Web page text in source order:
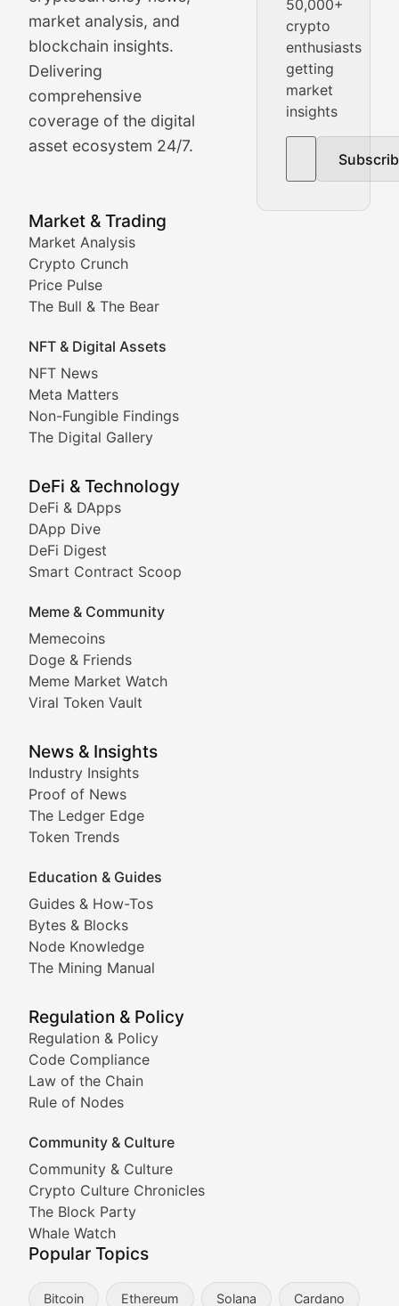
market analysis, and
blockchain insights.
Delivering
comprehensive
coverage of the digital
asset ecosystem 24/7.
50,000+
crypto
enthusiasts
getting
market
insights
Market & Trading
Market Analysis
Crypto Crunch
Price Pulse
The Bull & The Bear
NFT & Digital Assets
NFT News
Meta Matters
Non-Fungible Findings
The Digital Gallery
DeFi & Technology
DeFi & DApps
DApp Dive
DeFi Digest
Smart Contract Scoop
Meme & Community
Memecoins
Doge & Friends
Meme Market Watch
Viral Token Vault
News & Insights
Industry Insights
Proof of News
The Ledger Edge
Token Trends
Education & Guides
Guides & How-Tos
Bytes & Blocks
Node Knowledge
The Mining Manual
Regulation & Policy
Regulation & Policy
Code Compliance
Law of the Chain
Rule of Nodes
Community & Culture
Community & Culture
Crypto Culture Chronicles
The Block Party
Whale Watch
Popular Topics
Bitcoin Ethereum Solana Cardano
Daily cryptocurrency market roundups, price
Price Pulse
Real-time cryptocurrency price tracking, market cap
The Bull & The Bear
In-depth market trend analysis, trading patterns,
NFT News & Digital Asset
Stay informed about the latest developments in
Meta Matters
Non-Fungible Findings
Deep dives into notable NFT projects, artist
The Digital Gallery
Showcasing innovative digital art, NFT collections,
DeFi & Blockchain
Comprehensive coverage of decentralized finance
DApp Dive
Exploring the latest decentralized applications, their
DeFi Digest
Smart Contract Scoop
Technical insights into blockchain protocols, smart
Meme Coins & Crypto
Following the latest trends in community-driven
Doge & Friends
Coverage of Dogecoin and other popular meme
Tracking the performance and community
Viral Token Vault
Documenting the stories behind viral crypto
Cryptocurrency Industry
Expert coverage of blockchain industry
Proof of News